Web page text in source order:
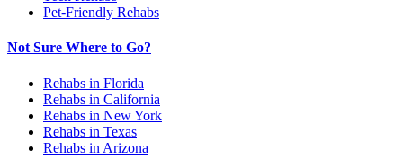
Pet-Friendly Rehabs
Not Sure Where to Go?
Rehabs in Florida
Rehabs in California
Rehabs in New York
Rehabs in Texas
Rehabs in Arizona